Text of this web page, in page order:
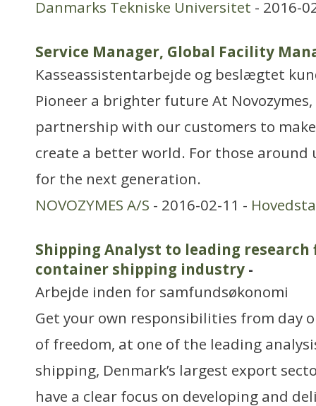
Danmarks Tekniske Universitet - 2016-
Service Manager, Global Facility
Kasseassistentarbejde og beslægtet
Pioneer a brighter future At
partnership with our customers to
create a better world. For those around
for the next generation.
NOVOZYMES A/S - 2016-02-11 -
Shipping Analyst to leading
container shipping industry -
Arbejde inden for samfundsøkonomi
Get your own responsibilities from day
of freedom, at one of the leading
shipping, Denmark’s largest export
have a clear focus on developing and